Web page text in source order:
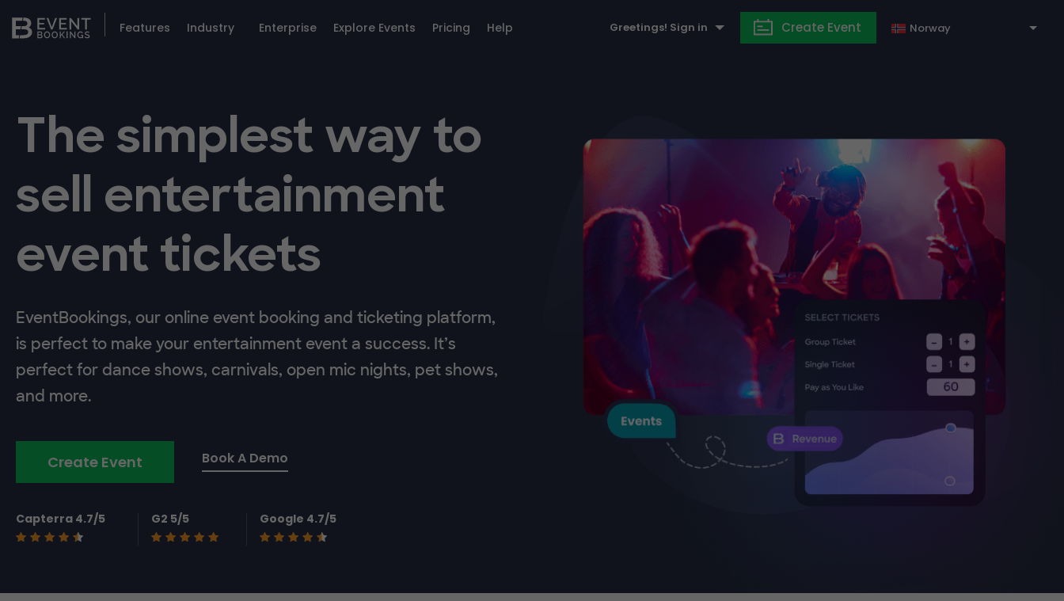
Features Industry Enterprise Explore Events Pricing Help Greetings! Sign in Create Event
The simplest way to
sell entertainment
event tickets
EventBookings, our online event booking and ticketing platform,
is perfect to make your entertainment event a success. It’s
perfect for dance shows, carnivals, open mic nights, pet shows,
and more.
Create Event Book A Demo
Capterra 4.7/5 G2 5/5 Google 4.7/5
Norway